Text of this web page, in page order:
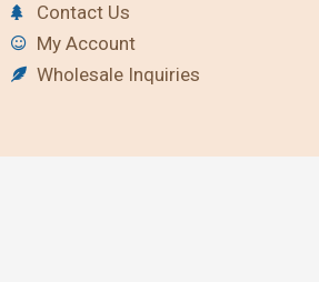
Contact Us
My Account
Wholesale Inquiries